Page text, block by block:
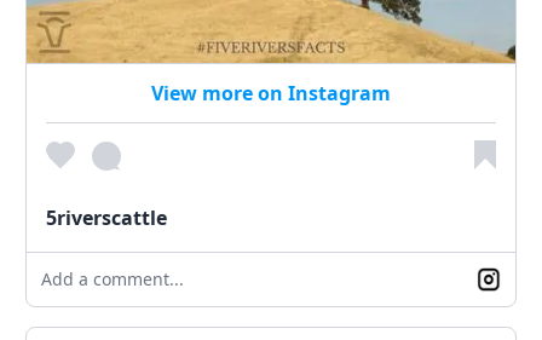
View more on Instagram
5riverscattle
Add a comment...